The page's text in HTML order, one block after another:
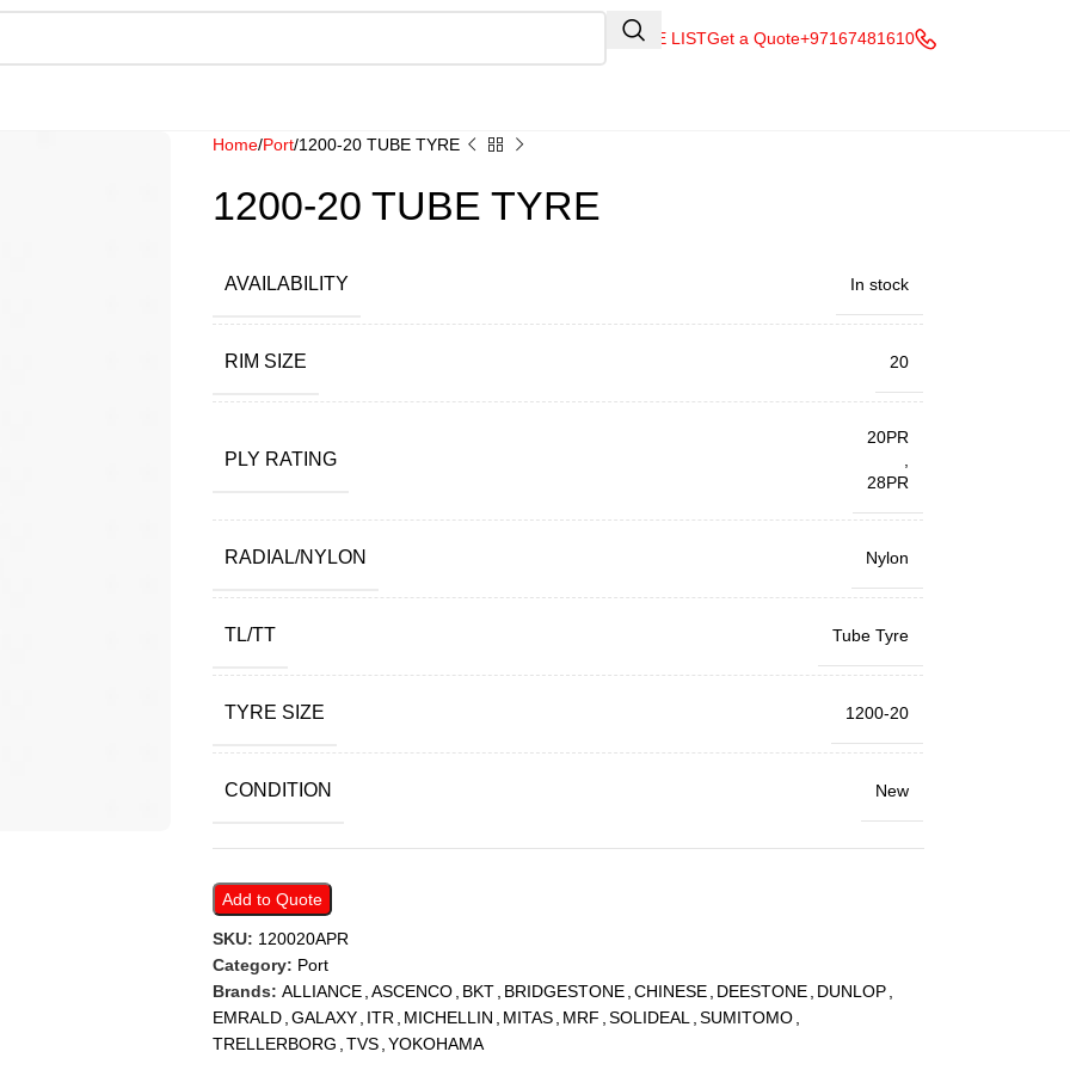
QUOTE LISTGet a Quote+97167481610
Home Port 1200-20 TUBE TYRE
1200-20 TUBE TYRE
AVAILABILITY In stock
RIM SIZE 20
PLY RATING
20PR
28PR
RADIAL/NYLON Nylon
TL/TT Tube Tyre
TYRE SIZE 1200-20
CONDITION New
Add to Quote
SKU: 120020APR
Category: Port
Brands: ALLIANCE ASCENCO BKT BRIDGESTONE CHINESE DEESTONE DUNLOP
EMRALD GALAXY ITR MICHELLIN MITAS MRF SOLIDEAL SUMITOMO
TRELLERBORG TVS YOKOHAMA